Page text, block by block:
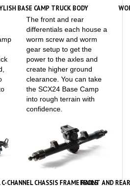
The front and rear
differentials each house a
worm screw and worm
gear setup to get the
power to the axles and
create higher ground
clearance. You can take
the SCX24 Base Camp
into rough terrain with
confidence.
C-CHANNEL CHASSIS FRAME RAILS
The front and rear axles